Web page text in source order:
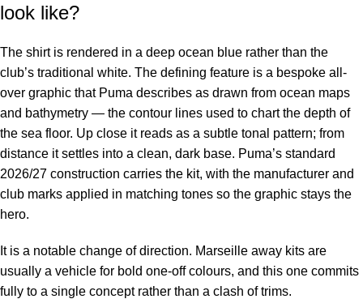
look like?
The shirt is rendered in a deep ocean blue rather than the
club’s traditional white. The defining feature is a bespoke all-
over graphic that Puma describes as drawn from ocean maps
and bathymetry — the contour lines used to chart the depth of
the sea floor. Up close it reads as a subtle tonal pattern; from
distance it settles into a clean, dark base. Puma’s standard
2026/27 construction carries the kit, with the manufacturer and
club marks applied in matching tones so the graphic stays the
hero.
It is a notable change of direction. Marseille away kits are
usually a vehicle for bold one-off colours, and this one commits
fully to a single concept rather than a clash of trims.